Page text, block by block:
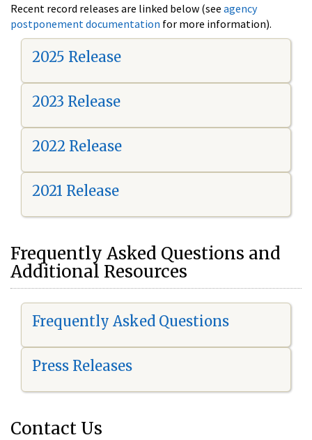
Recent record releases are linked below (see agency
postponement documentation for more information).
2025 Release
2023 Release
2022 Release
2021 Release
Frequently Asked Questions and
Additional Resources
Frequently Asked Questions
Press Releases
Contact Us